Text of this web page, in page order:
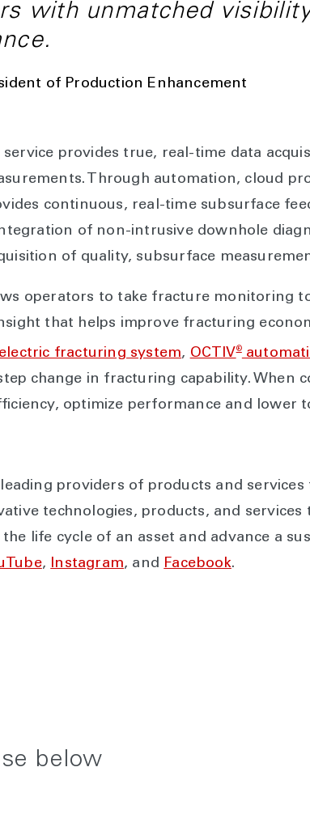
with unmatched
of Production Enhancement
provides true, real-time data
Through automation, cloud
continuous, real-time subsurface
of non-intrusive downhole
of quality, subsurface
operators to take fracture monitoring
that helps improve fracturing
fracturing system, OCTIV®
change in fracturing capability. When
optimize performance and lower
providers of products and
technologies, products, and
life cycle of an asset and advance a
, Instagram, and Facebook.
below